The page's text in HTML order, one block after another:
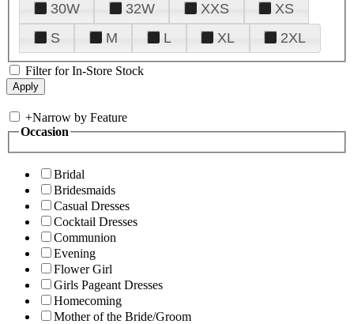
30W
32W XXS
XS
S
M L XL 2XL
Filter for In-Store Stock
+Narrow by Feature
Occasion
Bridal
Bridesmaids
Casual Dresses
Cocktail Dresses
Communion
Evening
Flower Girl
Girls Pageant Dresses
Homecoming
Mother of the Bride/Groom